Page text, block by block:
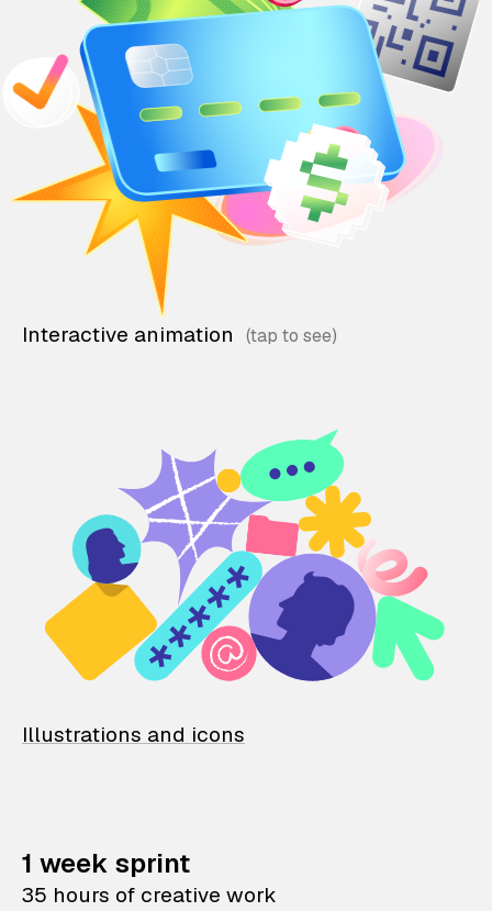
Interactive animation
Illustrations and icons
1 week sprint
35 hours of creative work